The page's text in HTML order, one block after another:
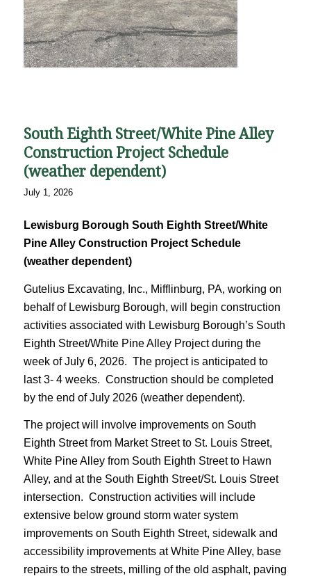
South Eighth Street/White Pine Alley
Construction Project Schedule
(weather dependent)
July 1, 2026
Lewisburg Borough South Eighth Street/White
Pine Alley Construction Project Schedule
(weather dependent)
Gutelius Excavating, Inc., Mifflinburg, PA, working on
behalf of Lewisburg Borough, will begin construction
activities associated with Lewisburg Borough’s South
Eighth Street/White Pine Alley Project during the
week of July 6, 2026. The project is anticipated to
last 3- 4 weeks. Construction should be completed
by the end of July 2026 (weather dependent).
The project will involve improvements on South
Eighth Street from Market Street to St. Louis Street,
White Pine Alley from South Eighth Street to Hawn
Alley, and at the South Eighth Street/St. Louis Street
intersection. Construction activities will include
extensive below ground storm water system
improvements on South Eighth Street, sidewalk and
accessibility improvements at White Pine Alley, base
repairs to the streets, milling of the old asphalt, paving